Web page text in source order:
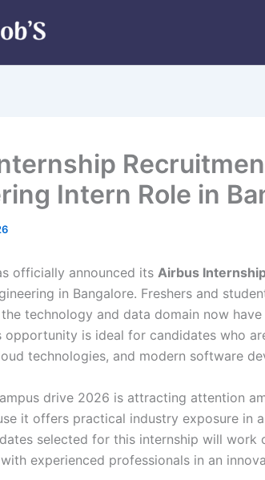
Intern Role in
officially announced its Airbus
in Bangalore. Freshers and
technology and data domain now
opportunity is ideal for candidates who
technologies, and modern software
drive 2026 is attracting attention
it offers practical industry exposure in
selected for this internship will
experienced professionals in an